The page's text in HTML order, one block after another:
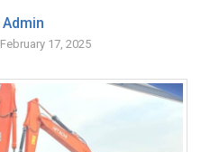
Admin
February 17, 2025